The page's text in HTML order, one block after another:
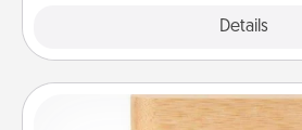
Details